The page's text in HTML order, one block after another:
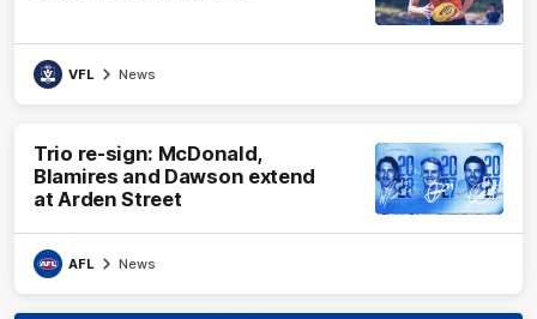
VFL News
Trio re-sign: McDonald,
Blamires and Dawson extend
at Arden Street
AFL News